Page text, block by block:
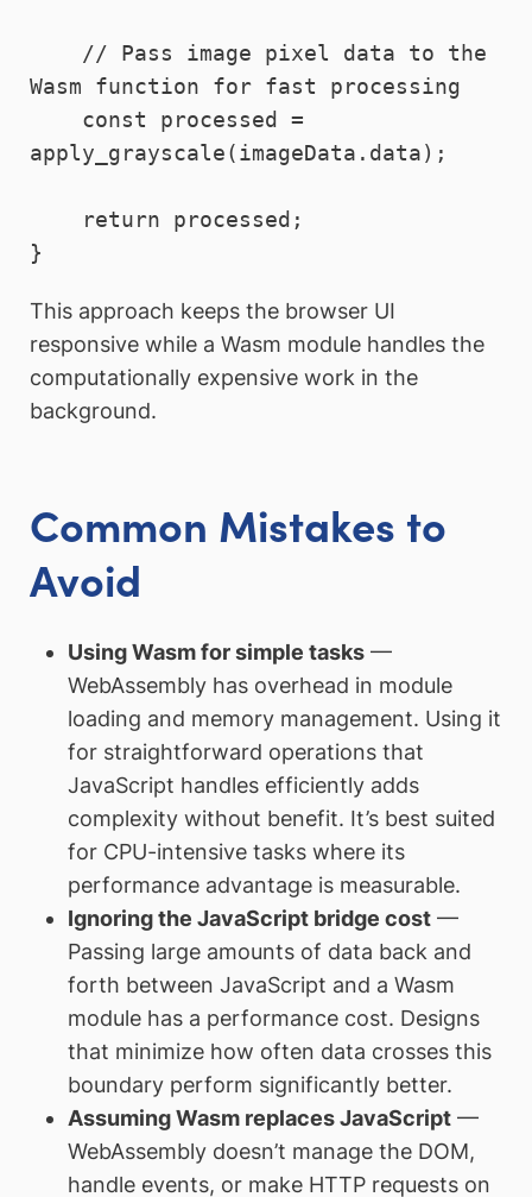
Wasm function for fast processing
apply_grayscale(imageData.data);
This approach keeps the browser UI
responsive while a Wasm module handles the
computationally expensive work in the
background.
Common Mistakes to
Avoid
Using Wasm for simple tasks—
WebAssembly has overhead in module
loading and memory management. Using it
for straightforward operations that
JavaScript handles efficiently adds
complexity without benefit. It’s best suited
for CPU-intensive tasks where its
performance advantage is measurable.
Ignoring the JavaScript bridge cost—
Passing large amounts of data back and
forth between JavaScript and a Wasm
module has a performance cost. Designs
that minimize how often data crosses this
boundary perform significantly better.
Assuming Wasm replaces JavaScript—
WebAssembly doesn’t manage the DOM,
handle events, or make HTTP requests on